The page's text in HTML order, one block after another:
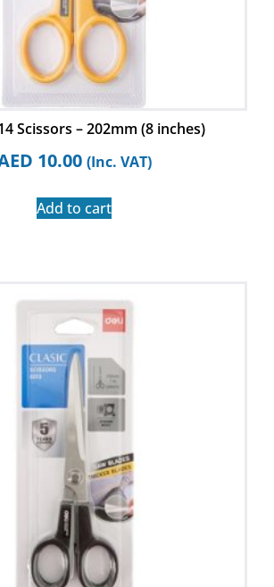
Scissors – 202mm (8 inches)
10.00 (Inc. VAT)
Add to cart